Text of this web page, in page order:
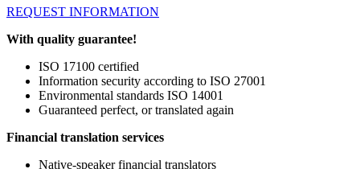
REQUEST INFORMATION
With quality guarantee!
ISO 17100 certified
Information security according to ISO 27001
Environmental standards ISO 14001
Guaranteed perfect, or translated again
Financial translation services
Native-speaker financial translators